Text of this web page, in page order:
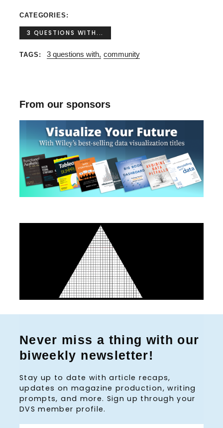
CATEGORIES
3 QUESTIONS WITH...
TAGS 3 questions with community
From our sponsors
Never miss a thing with our
biweekly newsletter!
Stay up to date with article recaps,
updates on magazine production, writing
prompts, and more. Sign up through your
DVS member profile.
e
a
r
h
f
o
r
: